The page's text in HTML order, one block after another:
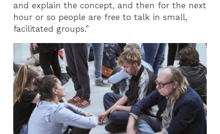
and explain the concept, and then for the next
hour or so people are free to talk in small,
facilitated groups.”